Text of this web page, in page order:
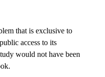
that is exclusive to
access to its
would not have been